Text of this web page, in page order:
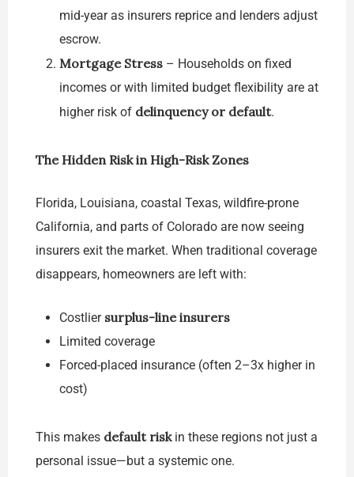
mid-year as insurers reprice and lenders adjust
escrow.
Mortgage Stress – Households on fixed
incomes or with limited budget flexibility are at
higher risk of delinquency or default.
The Hidden Risk in High-Risk Zones
Florida, Louisiana, coastal Texas, wildfire-prone
California, and parts of Colorado are now seeing
insurers exit the market. When traditional coverage
disappears, homeowners are left with:
Costlier surplus-line insurers
Limited coverage
Forced-placed insurance (often 2–3x higher in
cost)
This makes default riskin these regions not just a
personal issue—but a systemic one.